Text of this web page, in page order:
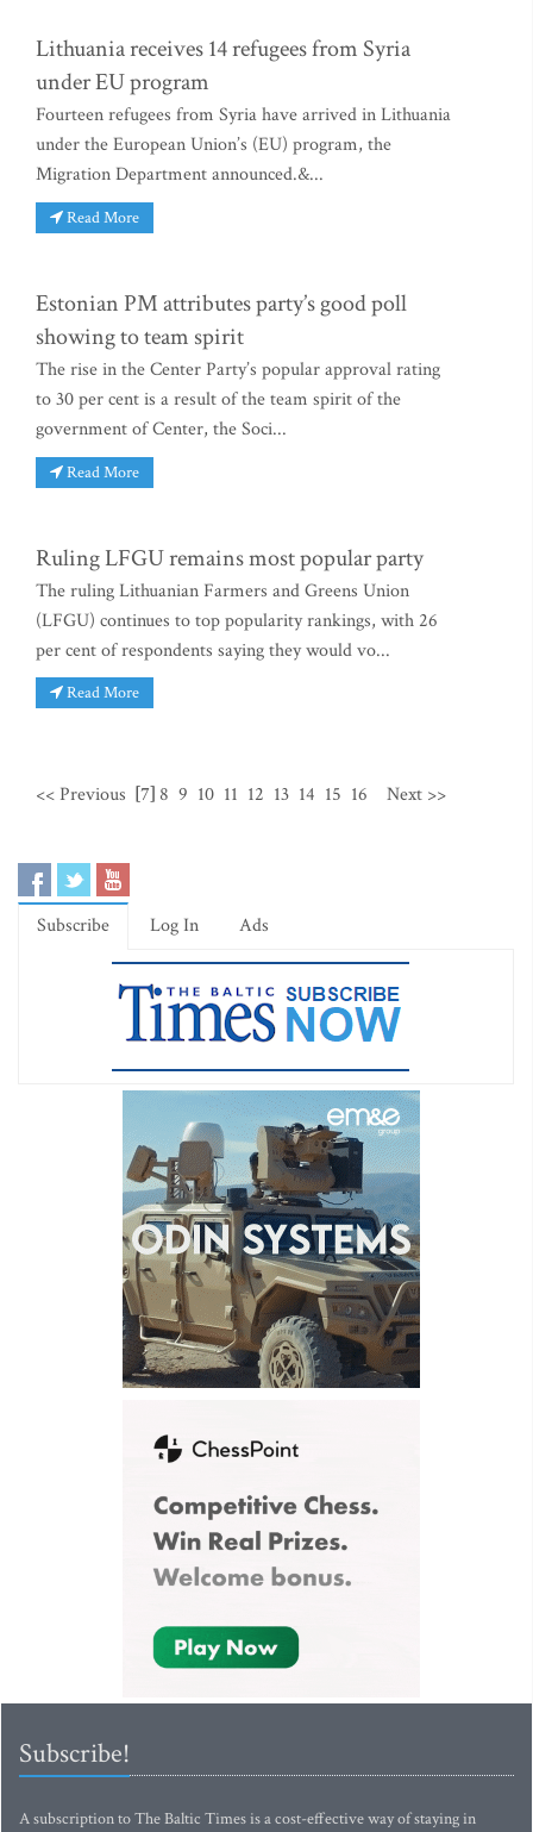
Lithuania receives 14 refugees from Syria
under EU program
Fourteen refugees from Syria have arrived in Lithuania
under the European Union’s (EU) program, the
Migration Department announced.&...
Read More
Estonian PM attributes party’s good poll
showing to team spirit
The rise in the Center Party’s popular approval rating
to 30 per cent is a result of the team spirit of the
government of Center, the Soci...
Read More
Ruling LFGU remains most popular party
The ruling Lithuanian Farmers and Greens Union
(LFGU) continues to top popularity rankings, with 26
per cent of respondents saying they would vo...
Read More
<< Previous [7] 8 9 10 11 12 13 14 15 16 Next >>
Subscribe Log In Ads
Subscribe!
A subscription to The Baltic Times is a cost-effective way of staying in